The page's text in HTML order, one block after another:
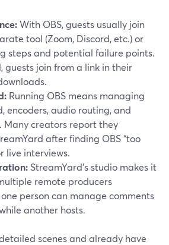
With OBS, guests usually join
tool (Zoom, Discord, etc.) or
steps and potential failure points.
guests join from a link in their
Running OBS means managing
encoders, audio routing, and
Many creators report they
after finding OBS “too
live interviews.
StreamYard’s studio makes it
remote producers
person can manage comments
another hosts.
scenes and already have